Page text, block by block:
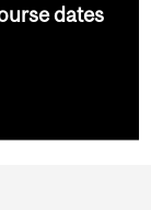
dates